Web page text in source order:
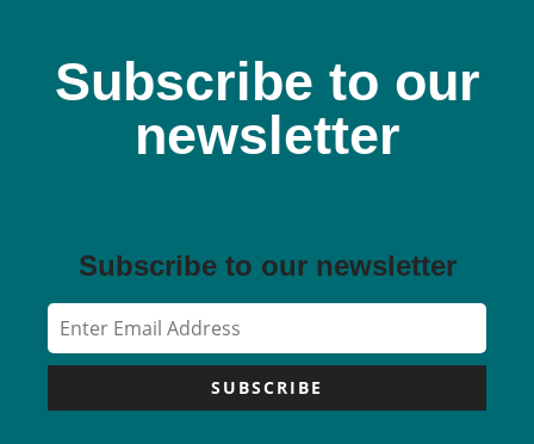
Subscribe to our
newsletter
Subscribe to our newsletter
SUBSCRIBE